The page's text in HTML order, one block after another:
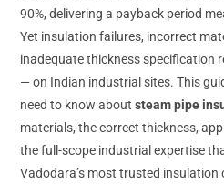
90%, delivering a payback period
Yet insulation failures, incorrect
inadequate thickness specification
— on Indian industrial sites. This
need to know aboutsteam pipe
materials, the correct thickness,
the full-scope industrial expertise
Vadodara’s most trusted